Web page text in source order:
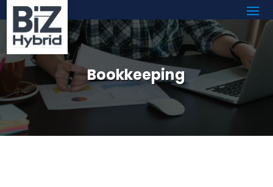
Bookkeeping